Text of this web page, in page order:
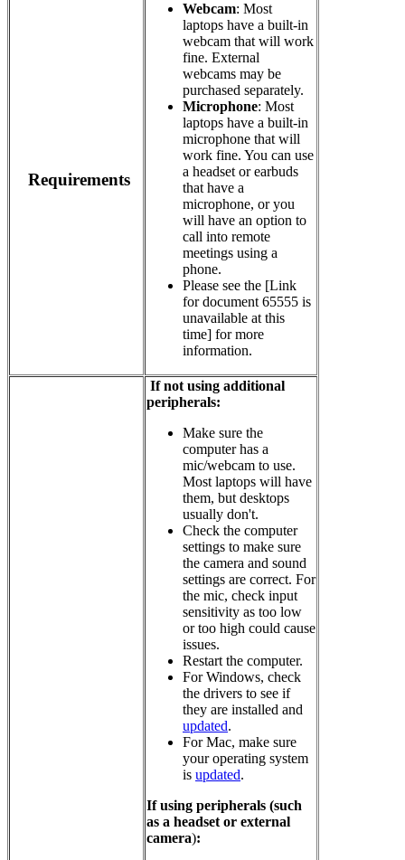
Requirements
Webcam: Most
laptops have a built-in
webcam that will work
fine. External
webcams may be
purchased separately.
Microphone: Most
laptops have a built-in
microphone that will
work fine. You can use
a headset or earbuds
that have a
microphone, or you
will have an option to
call into remote
meetings using a
phone.
Please see the [Link
for document 65555 is
unavailable at this
time] for more
information.
If not using additional
peripherals:
Make sure the
computer has a
mic/webcam to use.
Most laptops will have
them, but desktops
usually don't.
Check the computer
settings to make sure
the camera and sound
settings are correct. For
the mic, check input
sensitivity as too low
or too high could cause
issues.
Restart the computer.
For Windows, check
the drivers to see if
they are installed and
updated.
For Mac, make sure
your operating system
is updated.
If using peripherals (such
as a headset or external
camera):